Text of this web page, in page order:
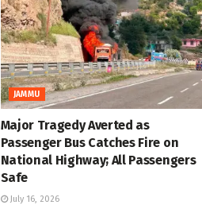
JAMMU
Major Tragedy Averted as
Passenger Bus Catches Fire on
National Highway; All Passengers
Safe
July 16, 2026